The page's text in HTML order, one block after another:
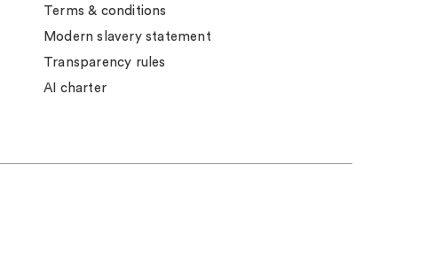
Terms & conditions
Modern slavery statement
Transparency rules
AI charter